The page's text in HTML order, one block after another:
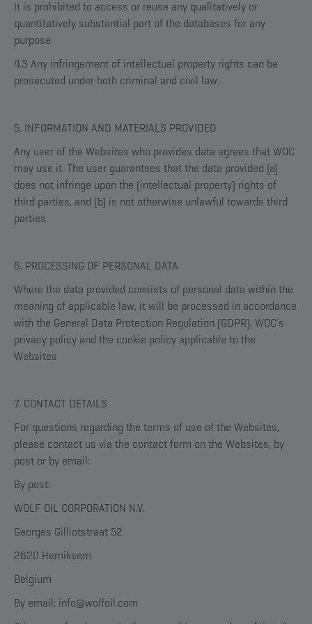
It is prohibited to access or reuse any qualitatively or
quantitatively substantial part of the databases for any
purpose.
4.3 Any infringement of intellectual property rights can be
prosecuted under both criminal and civil law.
5. INFORMATION AND MATERIALS PROVIDED
Any user of the Websites who provides data agrees that WOC
may use it. The user guarantees that the data provided (a)
does not infringe upon the (intellectual property) rights of
third parties, and (b) is not otherwise unlawful towards third
parties.
6. PROCESSING OF PERSONAL DATA
Where the data provided consists of personal data within the
meaning of applicable law, it will be processed in accordance
with the General Data Protection Regulation (GDPR), WOC’s
privacy policy and the cookie policy applicable to the
Websites
7. CONTACT DETAILS
For questions regarding the terms of use of the Websites,
please contact us via the contact form on the Websites, by
post or by email:
By post:
WOLF OIL CORPORATION N.V.
Georges Gilliotstraat 52
2620 Hemiksem
Belgium
By email: info@wolfoil.com